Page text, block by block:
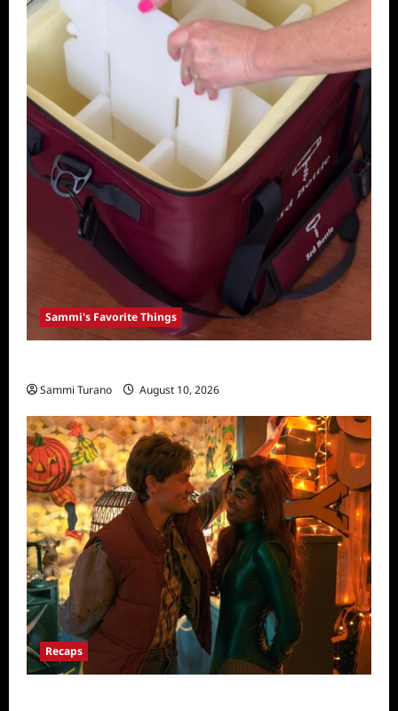
Sammi's Favorite Things
Sammi Turano August 10, 2026
Recaps